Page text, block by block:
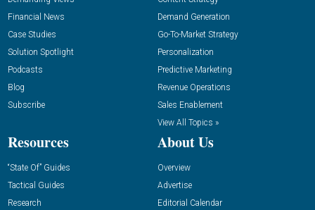
Financial News
Case Studies
Solution Spotlight
Podcasts
Blog
Subscribe
Demand Generation
Go-To-Market Strategy
Personalization
Predictive Marketing
Revenue Operations
Sales Enablement
View All Topics »
Resources
“State Of” Guides
Tactical Guides
Research
About Us
Overview
Advertise
Editorial Calendar